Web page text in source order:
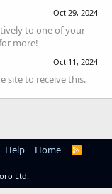
Oct 29, 2024
to one of your
more!
Oct 11, 2024
site to receive this.
Help Home
R
S
Ltd.